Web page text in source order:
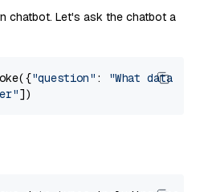
chatbot. Let's ask the chatbot a
"question" :
"What data